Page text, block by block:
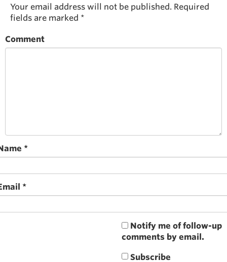
Your email address will not be published. Required
fields are marked *
Comment
*
*
Notify me of follow-up
comments by email.